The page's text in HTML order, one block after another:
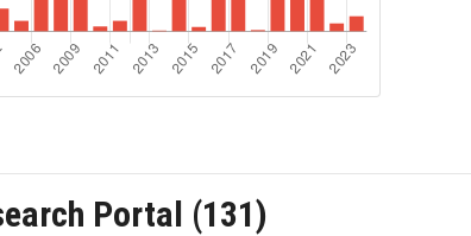
Portal (131)